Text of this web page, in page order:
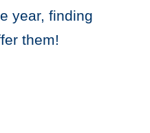
year, finding
them!